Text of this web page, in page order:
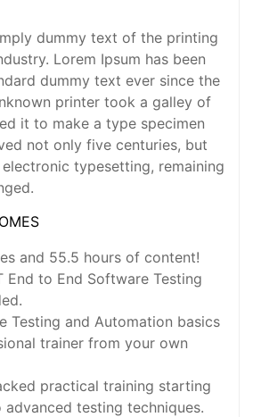
dummy text of the printing
Lorem Ipsum has been
dummy text ever since the
printer took a galley of
it to make a type specimen
not only five centuries, but
typesetting, remaining
and 55.5 hours of content!
End to End Software Testing
Testing and Automation basics
trainer from your own
practical training starting
testing techniques.